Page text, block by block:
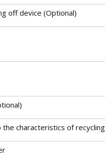
off device (Optional)
characteristics of